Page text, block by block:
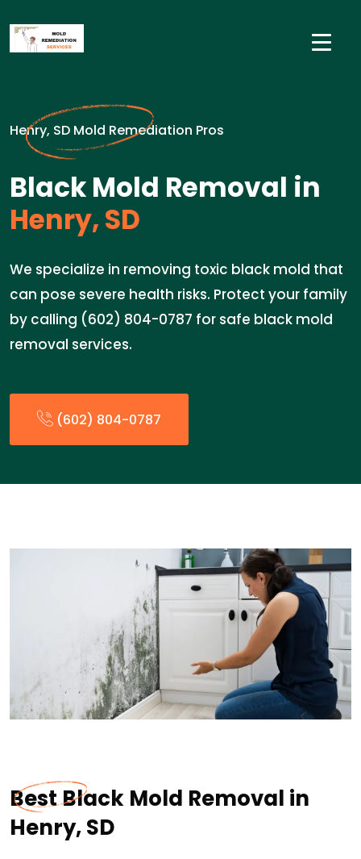
Henry, SD Mold Remediation Pros
Black Mold Removal in
Henry, SD
We specialize in removing toxic black mold that
can pose severe health risks. Protect your family
by calling (602) 804-0787 for safe black mold
removal services.
(602) 804-0787
Best Black Mold Removal in
Henry, SD